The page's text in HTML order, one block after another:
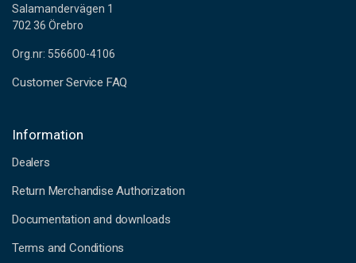
Salamandervägen 1
702 36 Örebro
Org.nr: 556600-4106
Customer Service FAQ
Information
Dealers
Return Merchandise Authorization
Documentation and downloads
Terms and Conditions